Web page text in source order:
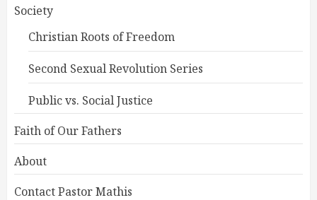
Society
Christian Roots of Freedom
Second Sexual Revolution Series
Public vs. Social Justice
Faith of Our Fathers
About
Contact Pastor Mathis